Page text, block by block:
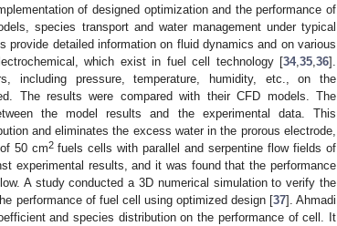
of designed optimization and the performance of
species transport and water management under typical
provide detailed information on fluid dynamics and on various
which exist in fuel cell technology [34, 35 36].
including pressure, temperature, humidity, etc., on the
The results were compared with their CFD models. The
the model results and the experimental data. This
and eliminates the excess water in the prorous electrode,
50 cm2fuels cells with parallel and serpentine flow fields of
experimental results, and it was found that the performance
A study conducted a 3D numerical simulation to verify the
performance of fuel cell using optimized design [37]. Ahmadi
and species distribution on the performance of cell. It